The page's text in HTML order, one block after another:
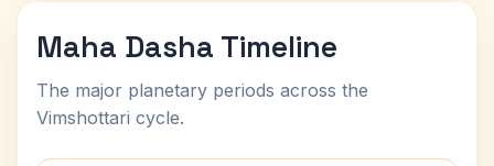
Maha Dasha Timeline
The major planetary periods across the
Vimshottari cycle.